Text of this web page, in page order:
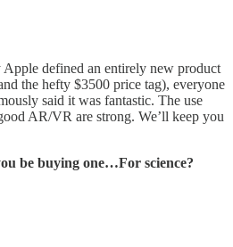
defined an entirely new product
the hefty $3500 price tag), everyone
said it was fantastic. The use
AR/VR are strong. We’ll keep you
be buying one…For science?